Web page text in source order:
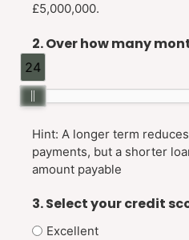
£5,000,000.
2. Over how many
24
Hint: A longer term
payments, but a shorter
amount payable
3. Select your credit
Excellent